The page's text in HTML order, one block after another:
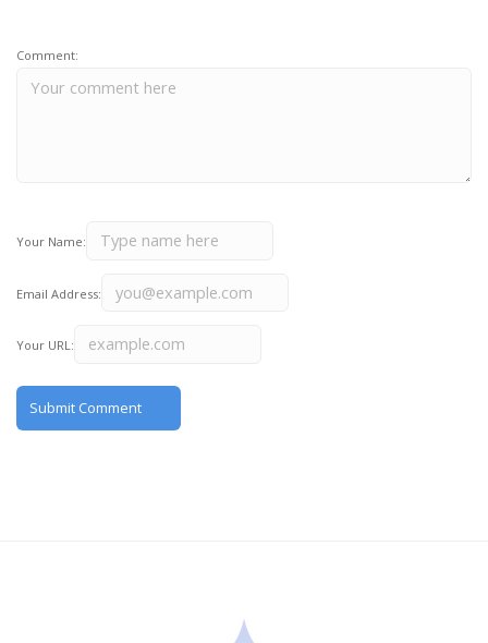
Comment:
Your Name:
Email Address:
Your URL: